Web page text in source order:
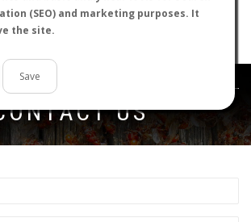
(SEO) and marketing purposes. It
the site.
Save
general words.
words.
Get in touch
US